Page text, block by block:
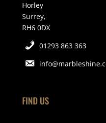
Horley
Surrey,
RH6 0DX
01293 863 363
FIND US